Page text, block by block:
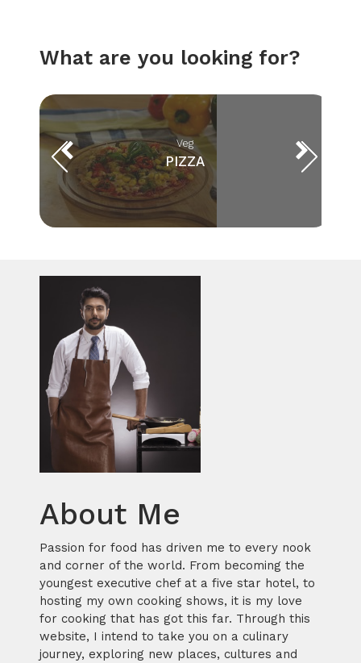
What are you looking for?
Veg
PIZZA
About Me
Passion for food has driven me to every nook
and corner of the world. From becoming the
youngest executive chef at a five star hotel, to
hosting my own cooking shows, it is my love
for cooking that has got this far. Through this
website, I intend to take you on a culinary
journey, exploring new places, cultures and